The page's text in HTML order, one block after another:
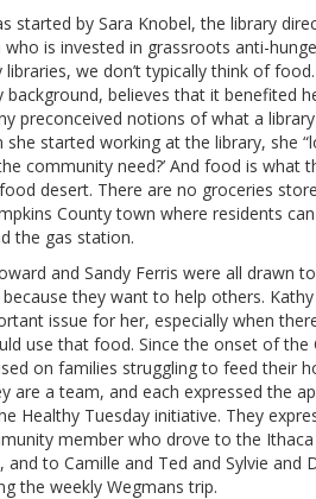
started by Sara Knobel, the library
is invested in grassroots anti-
we don’t typically think of
believes that it benefited
preconceived notions of what a
she started working at the library, she
community need?’ And food is what
desert. There are no groceries
County town where residents
the gas station.
and Sandy Ferris were all drawn
they want to help others.
issue for her, especially when
use that food. Since the onset of the
on families struggling to feed their
are a team, and each expressed the
Healthy Tuesday initiative. They
member who drove to the
to Camille and Ted and Sylvie and
the weekly Wegmans trip.